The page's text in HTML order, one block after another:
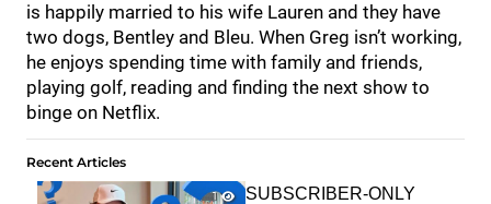
is happily married to his wife Lauren and they have
two dogs, Bentley and Bleu. When Greg isn’t working,
he enjoys spending time with family and friends,
playing golf, reading and finding the next show to
binge on Netflix.
Recent Articles
1
SUBSCRIBER-ONLY